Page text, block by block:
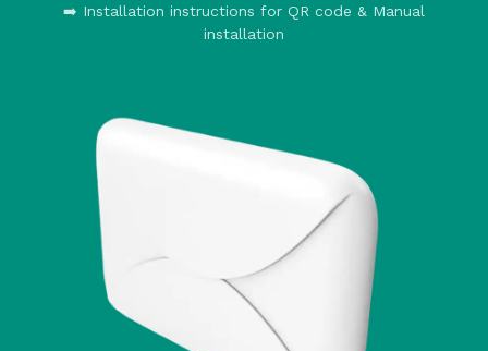
➡️ Installation instructions for QR code & Manual
installation